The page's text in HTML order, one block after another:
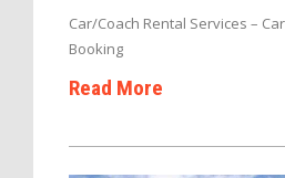
Car/Coach Rental Services –
Booking
Read More